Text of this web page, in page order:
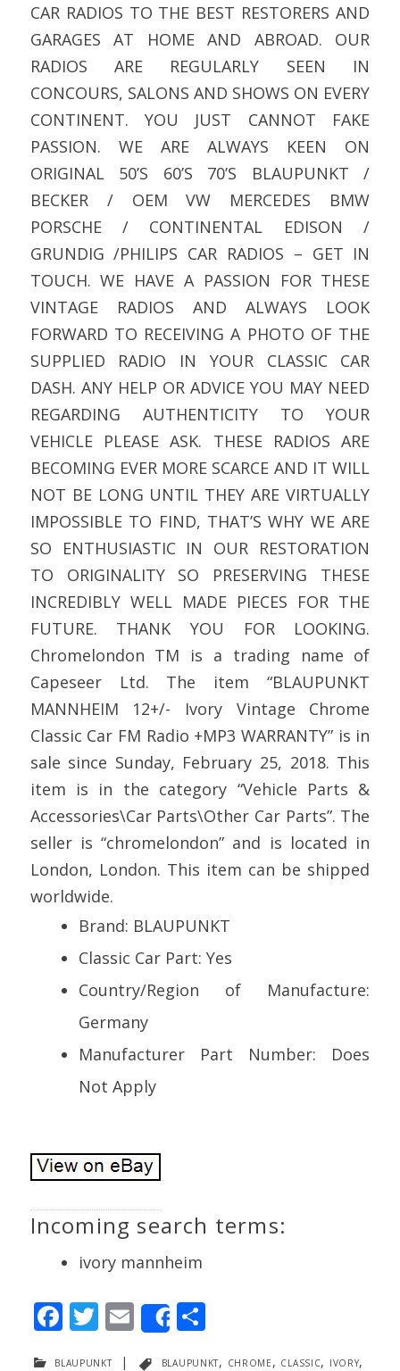
CAR RADIOS TO THE BEST RESTORERS AND
GARAGES AT HOME AND ABROAD. OUR
RADIOS ARE REGULARLY SEEN IN
CONCOURS, SALONS AND SHOWS ON EVERY
CONTINENT. YOU JUST CANNOT FAKE
PASSION. WE ARE ALWAYS KEEN ON
ORIGINAL 50’S 60’S 70’S BLAUPUNKT /
BECKER / OEM VW MERCEDES BMW
PORSCHE / CONTINENTAL EDISON /
GRUNDIG /PHILIPS CAR RADIOS – GET IN
TOUCH. WE HAVE A PASSION FOR THESE
VINTAGE RADIOS AND ALWAYS LOOK
FORWARD TO RECEIVING A PHOTO OF THE
SUPPLIED RADIO IN YOUR CLASSIC CAR
DASH. ANY HELP OR ADVICE YOU MAY NEED
REGARDING AUTHENTICITY TO YOUR
VEHICLE PLEASE ASK. THESE RADIOS ARE
BECOMING EVER MORE SCARCE AND IT WILL
NOT BE LONG UNTIL THEY ARE VIRTUALLY
IMPOSSIBLE TO FIND, THAT’S WHY WE ARE
SO ENTHUSIASTIC IN OUR RESTORATION
TO ORIGINALITY SO PRESERVING THESE
INCREDIBLY WELL MADE PIECES FOR THE
FUTURE. THANK YOU FOR LOOKING.
Chromelondon TM is a trading name of
Capeseer Ltd. The item “BLAUPUNKT
MANNHEIM 12+/- Ivory Vintage Chrome
Classic Car FM Radio +MP3 WARRANTY” is in
sale since Sunday, February 25, 2018. This
item is in the category “Vehicle Parts &
Accessories\Car Parts\Other Car Parts”. The
seller is “chromelondon” and is located in
London, London. This item can be shipped
worldwide.
Brand: BLAUPUNKT
Classic Car Part: Yes
Country/Region of Manufacture:
Germany
Manufacturer Part Number: Does
Not Apply
Incoming search terms:
ivory mannheim
F T E
m
Share
S
blaupunkt | blaupunkt, chrome, classic, ivory,